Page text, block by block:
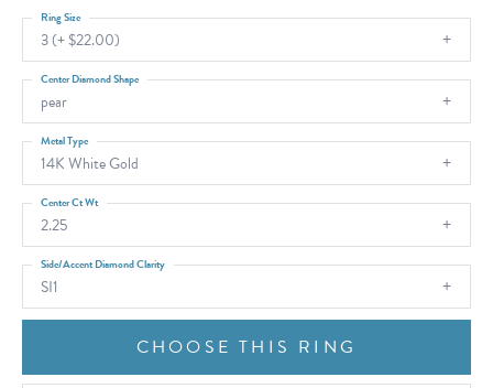
3 (+ $22.00)
Ring Size
pear
Center Diamond Shape
14K White Gold
Metal Type
2.25
Center Ct Wt
SI1
Side/Accent Diamond Clarity
CHOOSE THIS RING